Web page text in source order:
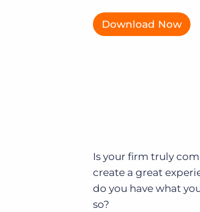
Onboarding
Become a partner
Are you a supplier to the recruitment space?
Download Now
Is your firm truly
create a great
do you have what
so?